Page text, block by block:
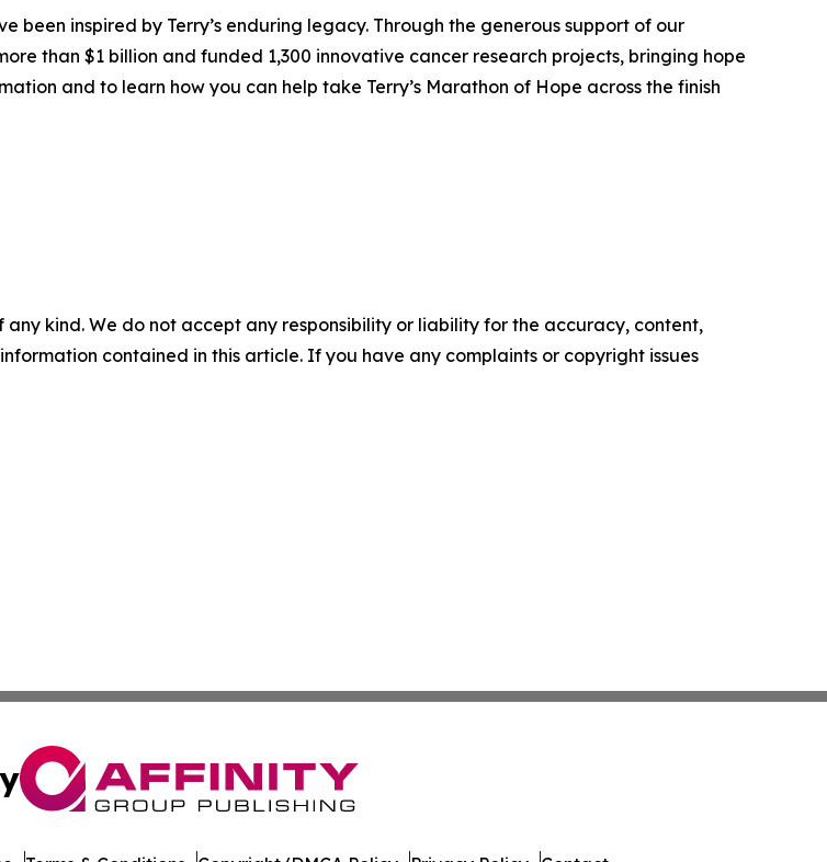
inspired by Terry’s enduring legacy. Through the generous support of our
than $1 billion and funded 1,300 innovative cancer research projects, bringing hope
and to learn how you can help take Terry’s Marathon of Hope across the finish
kind. We do not accept any responsibility or liability for the accuracy, content,
contained in this article. If you have any complaints or copyright issues